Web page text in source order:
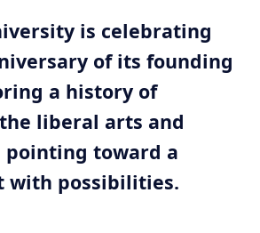
is celebrating
of its founding
a history of
liberal arts and
pointing toward a
with possibilities.